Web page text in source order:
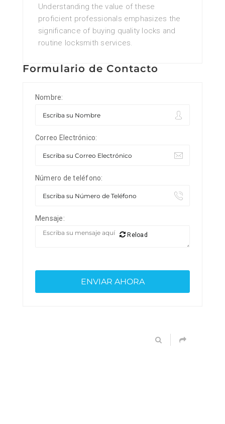
Understanding the value of these
proficient professionals emphasizes the
significance of buying quality locks and
routine locksmith services.
Formulario de Contacto
Nombre:
Correo Electrónico:
Número de teléfono:
Mensaje:
Reload